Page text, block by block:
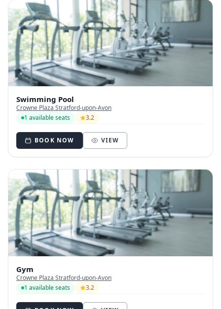
Swimming Pool
Crowne Plaza Stratford-upon-Avon
1 available seats
3.2
BOOK NOW VIEW
Gym
Crowne Plaza Stratford-upon-Avon
1 available seats
3.2